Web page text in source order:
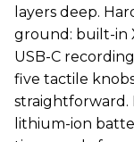
layers deep.
ground: built-in
USB-C
five tactile
straightforward.
lithium-ion